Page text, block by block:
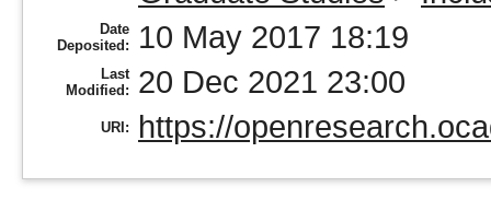
Date
Deposited:
10 May 2017 18:19
Last
Modified:
20 Dec 2021 23:00
URI: https://